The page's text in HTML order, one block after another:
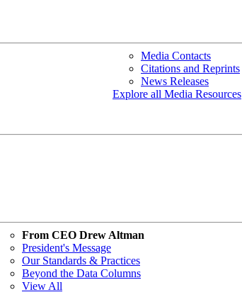
Media Contacts
Citations and Reprints
News Releases
Explore all Media Resources
From CEO Drew Altman
President's Message
Our Standards & Practices
Beyond the Data Columns
View All